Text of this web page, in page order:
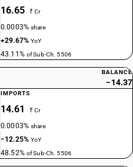
16.65 ₹ Cr
0.0003%share
+29.67%YoY
43.11% of Sub-Ch. 5506
BALANCE
−14.37
IMPORTS
14.61 ₹ Cr
0.0003%share
−12.25%YoY
48.52% of Sub-Ch. 5506